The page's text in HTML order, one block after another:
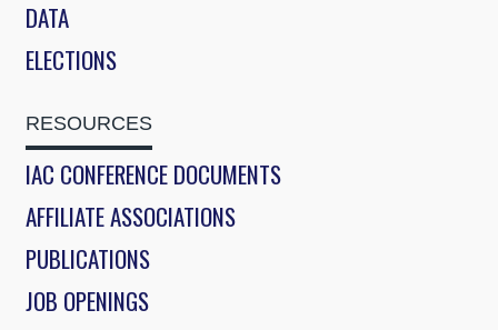
DATA
ELECTIONS
RESOURCES
IAC CONFERENCE DOCUMENTS
AFFILIATE ASSOCIATIONS
PUBLICATIONS
JOB OPENINGS